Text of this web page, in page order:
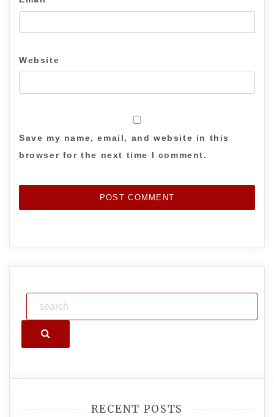
Website
Save my name, email, and website in this
browser for the next time I comment.
Search
RECENT POSTS